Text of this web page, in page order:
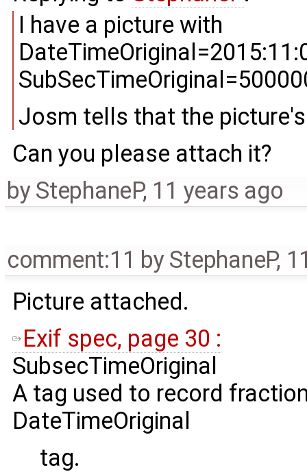
I have a picture with
Josm tells that the
Can you please attach it?
by StephaneP, 11 years ago
comment:11 by StephaneP,
Picture attached.
Exif spec, page 30 :
SubsecTimeOriginal
A tag used to record
DateTimeOriginal
tag.